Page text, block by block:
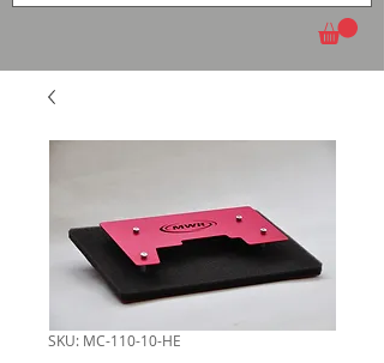
SKU: MC-110-10-HE